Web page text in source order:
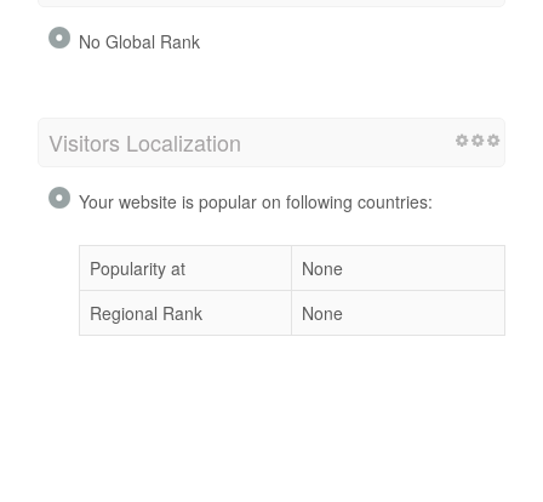
No Global Rank
Visitors Localization
Your website is popular on following countries:
Popularity at
None
Regional Rank
None